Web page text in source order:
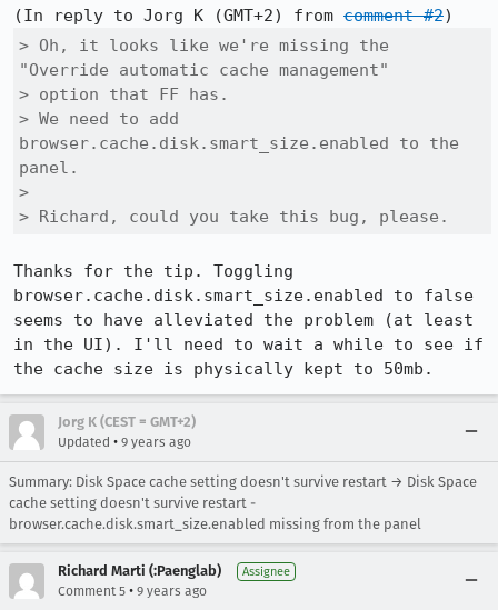
(In reply to Jorg K (GMT+2) from comment #2
> Oh, it looks like we're missing the
"Override automatic cache management"
> option that FF has.
> We need to add
browser.cache.disk.smart_size.enabled to the
panel.
>
> Richard, could you take this bug, please.
Thanks for the tip. Toggling
browser.cache.disk.smart_size.enabled to false
seems to have alleviated the problem (at least
in the UI). I'll need to wait a while to see if
the cache size is physically kept to 50mb.
Jorg K (CEST = GMT+2)
Updated • 9 years ago
Summary: Disk Space cache setting doesn't survive restart → Disk Space
cache setting doesn't survive restart -
browser.cache.disk.smart_size.enabled missing from the panel
Richard Marti (:Paenglab) Assignee
Comment 5 • 9 years ago